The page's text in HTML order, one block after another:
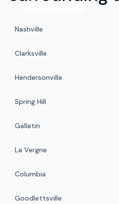
Nashville
Clarksville
Hendersonville
Spring Hill
Gallatin
La Vergne
Columbia
Goodlettsville